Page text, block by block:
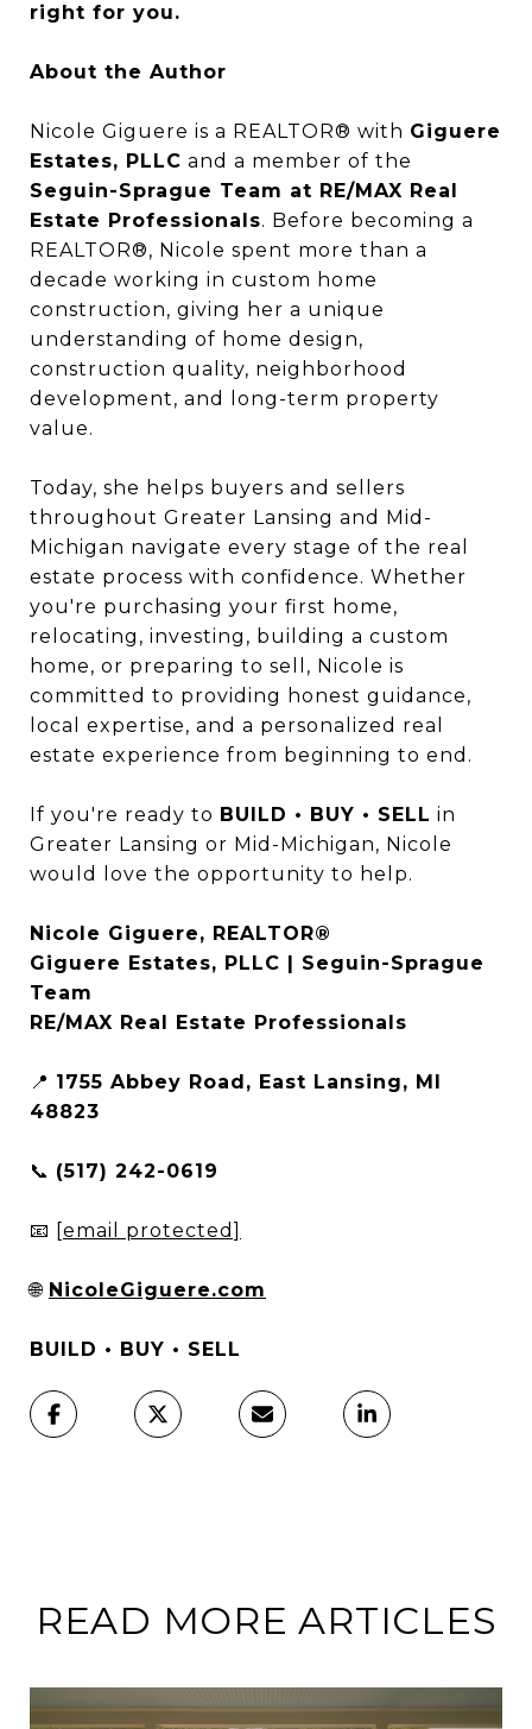
right for you.
About the Author
Nicole Giguere is a REALTOR® with Giguere
Estates, PLLC and a member of the
Seguin-Sprague Team at RE/MAX Real
Estate Professionals. Before becoming a
REALTOR®, Nicole spent more than a
decade working in custom home
construction, giving her a unique
understanding of home design,
construction quality, neighborhood
development, and long-term property
value.
Today, she helps buyers and sellers
throughout Greater Lansing and Mid-
Michigan navigate every stage of the real
estate process with confidence. Whether
you're purchasing your first home,
relocating, investing, building a custom
home, or preparing to sell, Nicole is
committed to providing honest guidance,
local expertise, and a personalized real
estate experience from beginning to end.
If you're ready to BUILD • BUY • SELL in
Greater Lansing or Mid-Michigan, Nicole
would love the opportunity to help.
Nicole Giguere, REALTOR®
Giguere Estates, PLLC | Seguin-Sprague
Team
RE/MAX Real Estate Professionals
📍 1755 Abbey Road, East Lansing, MI
48823
📞 (517) 242-0619
📧 [email protected]
🌐 NicoleGiguere.com
BUILD • BUY • SELL
READ MORE ARTICLES